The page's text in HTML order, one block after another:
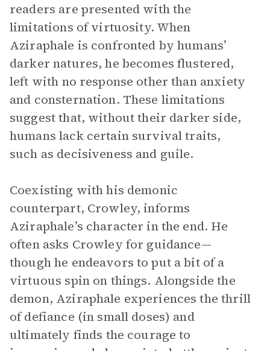
readers are presented with the
limitations of virtuosity. When
Aziraphale is confronted by humans’
darker natures, he becomes flustered,
left with no response other than anxiety
and consternation. These limitations
suggest that, without their darker side,
humans lack certain survival traits,
such as decisiveness and guile.
Coexisting with his demonic
counterpart, Crowley, informs
Aziraphale’s character in the end. He
often asks Crowley for guidance—
though he endeavors to put a bit of a
virtuous spin on things. Alongside the
demon, Aziraphale experiences the thrill
of defiance (in small doses) and
ultimately finds the courage to